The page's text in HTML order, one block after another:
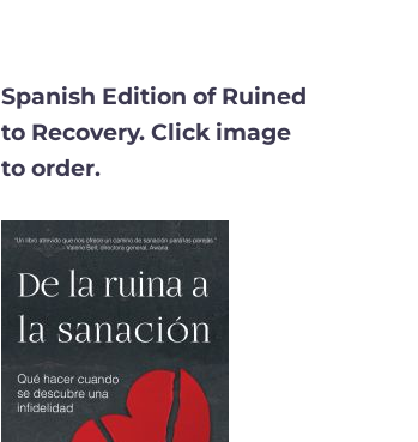
Spanish Edition of Ruined
to Recovery. Click image
to order.